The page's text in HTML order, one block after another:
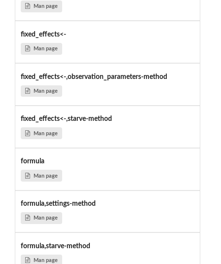
Man page
fixed_effects<-
Man page
fixed_effects<-,observation_parameters-method
Man page
fixed_effects<-,starve-method
Man page
formula
Man page
formula,settings-method
Man page
formula,starve-method
Man page